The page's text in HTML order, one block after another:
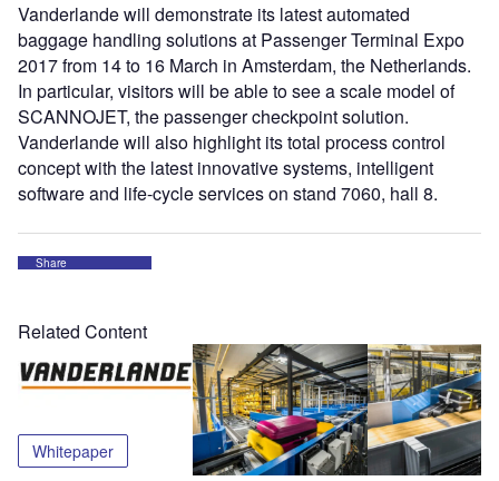
Vanderlande will demonstrate its latest automated
baggage handling solutions at Passenger Terminal Expo
2017 from 14 to 16 March in Amsterdam, the Netherlands.
In particular, visitors will be able to see a scale model of
SCANNOJET, the passenger checkpoint solution.
Vanderlande will also highlight its total process control
concept with the latest innovative systems, intelligent
software and life-cycle services on stand 7060, hall 8.
Share
Related Content
Whitepaper